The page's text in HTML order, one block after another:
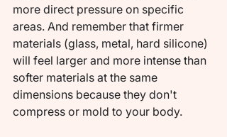
more direct pressure on specific
areas. And remember that firmer
materials (glass, metal, hard silicone)
will feel larger and more intense than
softer materials at the same
dimensions because they don't
compress or mold to your body.